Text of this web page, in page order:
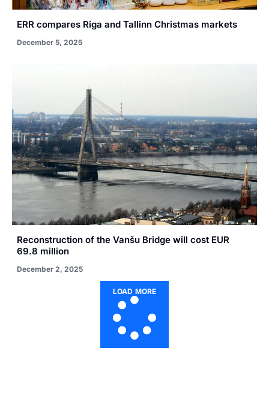
ERR compares Riga and Tallinn Christmas markets
December 5, 2025
Reconstruction of the Vanšu Bridge will cost EUR
69.8 million
December 2, 2025
LOAD MORE